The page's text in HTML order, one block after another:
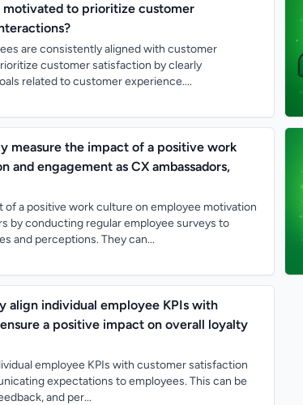
motivated to prioritize customer
are consistently aligned with customer
customer satisfaction by clearly
related to customer experience....
measure the impact of a positive work
engagement as CX ambassadors,
of a positive work culture on employee motivation
by conducting regular employee surveys to
and perceptions. They can...
align individual employee KPIs with
a positive impact on overall loyalty
employee KPIs with customer satisfaction
expectations to employees. This can be
and per...